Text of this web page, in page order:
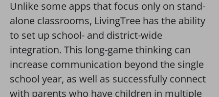
Unlike some apps that focus only on stand-
alone classrooms, LivingTree has the ability
to set up school- and district-wide
integration. This long-game thinking can
increase communication beyond the single
school year, as well as successfully connect
with parents who have children in multiple